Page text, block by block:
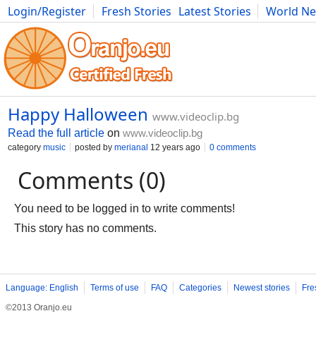
Login/Register Fresh Stories Latest Stories
World
Movies Anime Music Art Cars Advice Science
Happy Halloween www.videoclip.bg
Read the full article on www.videoclip.bg
category music posted by merianal 12 years ago 0 comments
Comments (0)
You need to be logged in to write comments!
This story has no comments.
Language: English Terms of use FAQ Categories Newest stories
©2013 Oranjo.eu